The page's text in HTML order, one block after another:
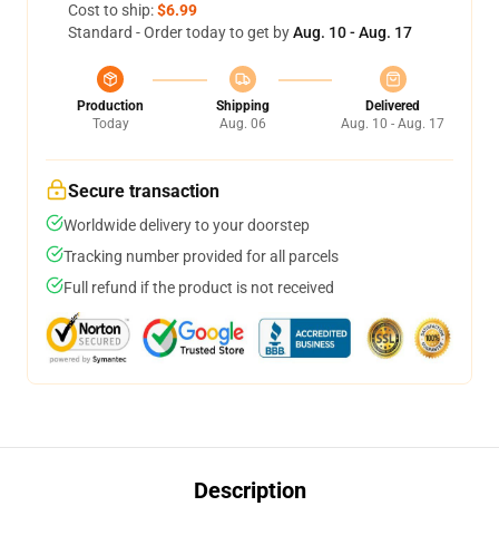
Cost to ship:$6.99
Standard - Order today to get byAug. 10 - Aug. 17
Production
Today
Shipping
Aug. 06
Delivered
Aug. 10 - Aug. 17
Secure transaction
Worldwide delivery to your doorstep
Tracking number provided for all parcels
Full refund if the product is not received
Description